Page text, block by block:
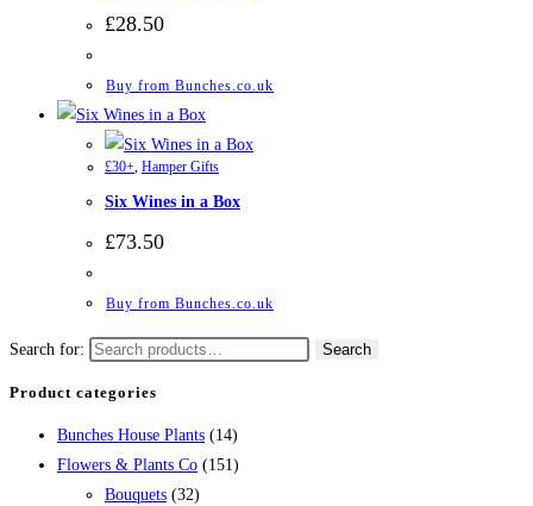
£28.50
Buy from Bunches.co.uk
£30+ Hamper Gifts
Six Wines in a Box
£73.50
Buy from Bunches.co.uk
Search for: Search
Product categories
Bunches House Plants (14)
Flowers & Plants Co (151)
Bouquets (32)